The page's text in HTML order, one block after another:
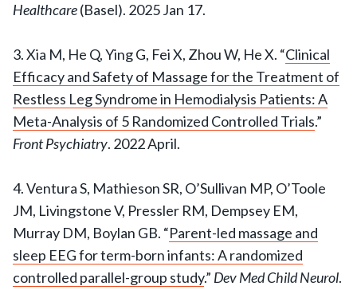
Healthcare(Basel). 2025 Jan 17.
3. Xia M, He Q, Ying G, Fei X, Zhou W, He X. “Clinical
Efficacy and Safety of Massage for the Treatment of
Restless Leg Syndrome in Hemodialysis Patients: A
Meta-Analysis of 5 Randomized Controlled Trials.”
Front Psychiatry. 2022 April.
4. Ventura S, Mathieson SR, O’Sullivan MP, O’Toole
JM, Livingstone V, Pressler RM, Dempsey EM,
Murray DM, Boylan GB. “Parent-led massage and
sleep EEG for term-born infants: A randomized
controlled parallel-group study.” Dev Med Child Neurol.